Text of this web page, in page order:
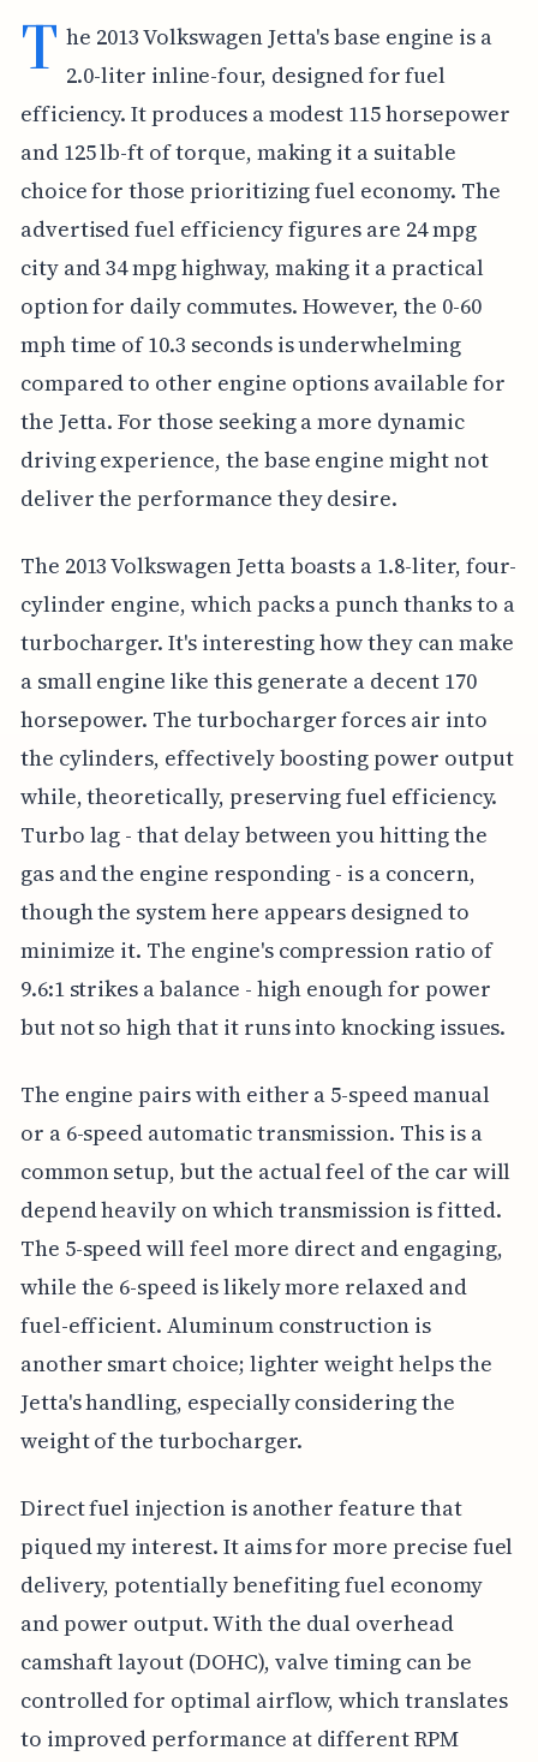
T he 2013 Volkswagen Jetta's base engine is a
2.0-liter inline-four, designed for fuel
efficiency. It produces a modest 115 horsepower
and 125 lb-ft of torque, making it a suitable
choice for those prioritizing fuel economy. The
advertised fuel efficiency figures are 24 mpg
city and 34 mpg highway, making it a practical
option for daily commutes. However, the 0-60
mph time of 10.3 seconds is underwhelming
compared to other engine options available for
the Jetta. For those seeking a more dynamic
driving experience, the base engine might not
deliver the performance they desire.
The 2013 Volkswagen Jetta boasts a 1.8-liter, four-
cylinder engine, which packs a punch thanks to a
turbocharger. It's interesting how they can make
a small engine like this generate a decent 170
horsepower. The turbocharger forces air into
the cylinders, effectively boosting power output
while, theoretically, preserving fuel efficiency.
Turbo lag - that delay between you hitting the
gas and the engine responding - is a concern,
though the system here appears designed to
minimize it. The engine's compression ratio of
9.6:1 strikes a balance - high enough for power
but not so high that it runs into knocking issues.
The engine pairs with either a 5-speed manual
or a 6-speed automatic transmission. This is a
common setup, but the actual feel of the car will
depend heavily on which transmission is fitted.
The 5-speed will feel more direct and engaging,
while the 6-speed is likely more relaxed and
fuel-efficient. Aluminum construction is
another smart choice; lighter weight helps the
Jetta's handling, especially considering the
weight of the turbocharger.
Direct fuel injection is another feature that
piqued my interest. It aims for more precise fuel
delivery, potentially benefiting fuel economy
and power output. With the dual overhead
camshaft layout (DOHC), valve timing can be
controlled for optimal airflow, which translates
to improved performance at different RPM